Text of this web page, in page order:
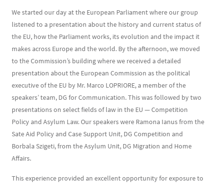
We started our day at the European Parliament where our group
listened to a presentation about the history and current status of
the EU, how the Parliament works, its evolution and the impact it
makes across Europe and the world. By the afternoon, we moved
to the Commission’s building where we received a detailed
presentation about the European Commission as the political
executive of the EU by Mr. Marco LOPRIORE, a member of the
speakers’ team, DG for Communication. This was followed by two
presentations on select fields of law in the EU — Competition
Policy and Asylum Law. Our speakers were Ramona Ianus from the
Sate Aid Policy and Case Support Unit, DG Competition and
Borbala Szigeti, from the Asylum Unit, DG Migration and Home
Affairs.
This experience provided an excellent opportunity for exposure to